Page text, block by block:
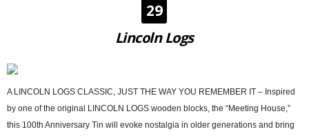
29
Lincoln Logs
A LINCOLN LOGS CLASSIC, JUST THE WAY YOU REMEMBER IT – Inspired
by one of the original LINCOLN LOGS wooden blocks, the “Meeting House,”
this 100th Anniversary Tin will evoke nostalgia in older generations and bring